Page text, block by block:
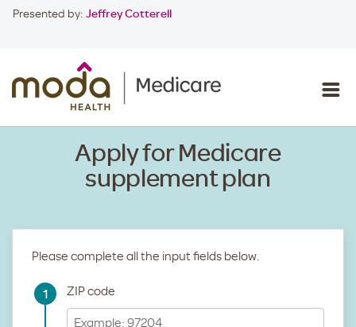
Presented by: Jeffrey Cotterell
Apply for Medicare
supplement plan
Please complete all the input fields below.
Step
1 ZIP code